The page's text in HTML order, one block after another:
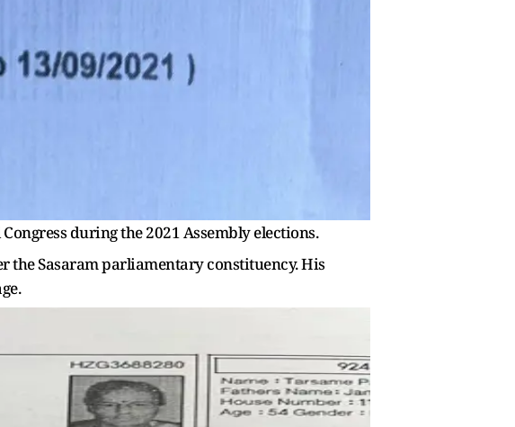
during the 2021 Assembly elections.
the Sasaram parliamentary constituency. His